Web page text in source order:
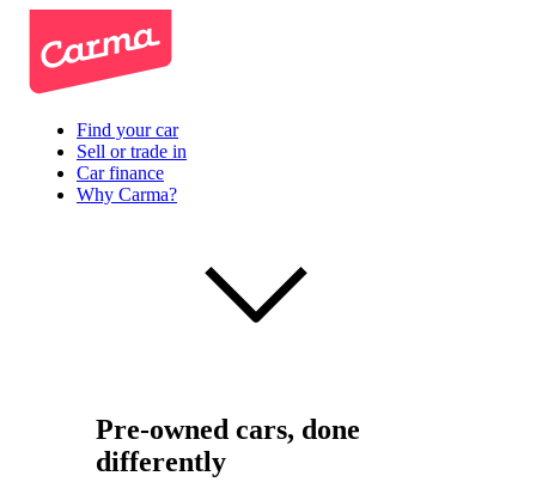
Find your car
Sell or trade in
Car finance
Why Carma?
Pre-owned cars, done
differently